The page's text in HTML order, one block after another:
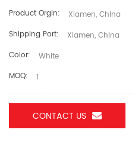
Product Orgin:
Xiamen, China
Shipping Port:
Xiamen, China
Color:
White
MOQ:
1
CONTACT US